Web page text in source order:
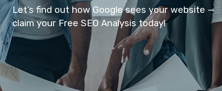
Let’s find out how Google sees your website —
claim your Free SEO Analysis today!